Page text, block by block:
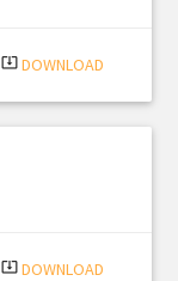
system_update_alt DOWNLOAD
system_update_alt DOWNLOAD